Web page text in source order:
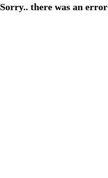
Sorry.. there was an error